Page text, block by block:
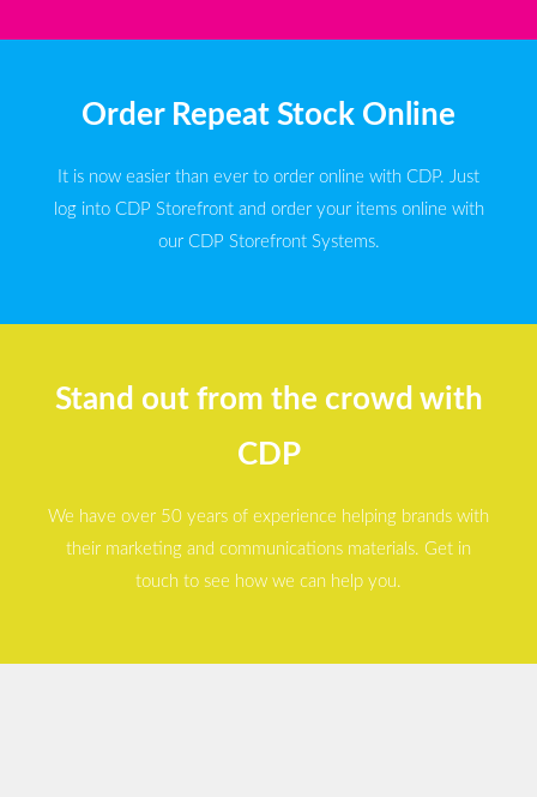
Order Repeat Stock Online
It is now easier than ever to order online with CDP. Just
log into CDP Storefront and order your items online with
our CDP Storefront Systems.
Stand out from the crowd with
CDP
We have over 50 years of experience helping brands with
their marketing and communications materials. Get in
touch to see how we can help you.